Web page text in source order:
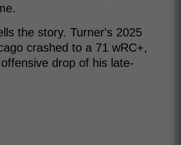
the story. Turner's 2025
crashed to a 71 wRC+,
drop of his late-